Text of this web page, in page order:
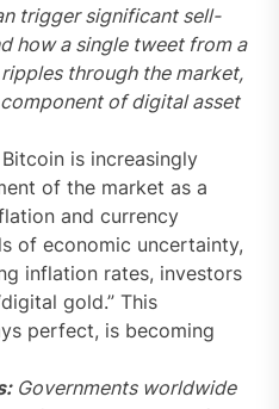
trigger significant sell-
how a single tweet from a
through the market,
of digital asset
Bitcoin is increasingly
of the market as a
and currency
of economic uncertainty,
inflation rates, investors
gold.” This
perfect, is becoming
Governments worldwide